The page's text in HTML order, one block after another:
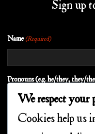
Sign up
Name (Required)
Pronouns (e.g. he/they, they/
EMAIL (REQUIRED)
We respect your
Cookies help us